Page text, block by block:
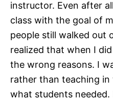
instructor. Even after
class with the goal of
people still walked out
realized that when I
the wrong reasons. I
rather than teaching
what students